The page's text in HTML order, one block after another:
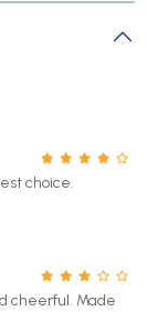
choice.
cheerful. Made